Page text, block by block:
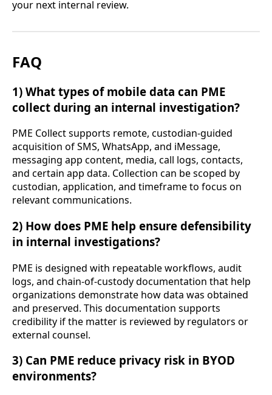
your next internal review.
FAQ
1) What types of mobile data can PME
collect during an internal investigation?
PME Collect supports remote, custodian-guided
acquisition of SMS, WhatsApp, and iMessage,
messaging app content, media, call logs, contacts,
and certain app data. Collection can be scoped by
custodian, application, and timeframe to focus on
relevant communications.
2) How does PME help ensure defensibility
in internal investigations?
PME is designed with repeatable workflows, audit
logs, and chain-of-custody documentation that help
organizations demonstrate how data was obtained
and preserved. This documentation supports
credibility if the matter is reviewed by regulators or
external counsel.
3) Can PME reduce privacy risk in BYOD
environments?